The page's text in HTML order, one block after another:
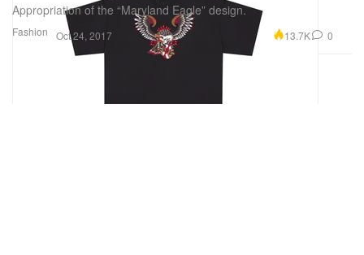
Fashion
Appropriation of the “Maryland Eagle” design.
Oct 24, 2017 13.7K 0